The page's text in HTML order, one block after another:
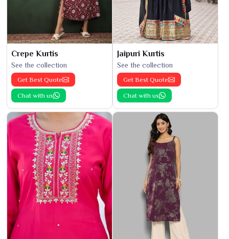
Crepe Kurtis
See the collection
Get Best Quote
Chat with us
Jaipuri Kurtis
See the collection
Get Best Quote
Chat with us